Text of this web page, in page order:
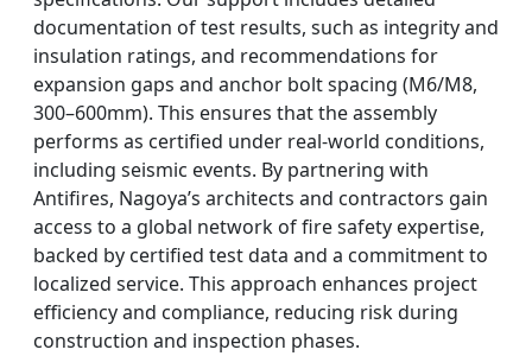
documentation of test results, such as integrity and
insulation ratings, and recommendations for
expansion gaps and anchor bolt spacing (M6/M8,
300–600mm). This ensures that the assembly
performs as certified under real-world conditions,
including seismic events. By partnering with
Antifires, Nagoya’s architects and contractors gain
access to a global network of fire safety expertise,
backed by certified test data and a commitment to
localized service. This approach enhances project
efficiency and compliance, reducing risk during
construction and inspection phases.